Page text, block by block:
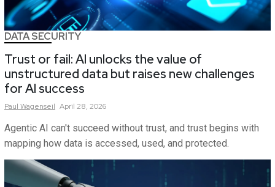
DATA SECURITY
Trust or fail: AI unlocks the value of
unstructured data but raises new challenges
for AI success
Paul Wagenseil April 28, 2026
Agentic AI can't succeed without trust, and trust begins with
mapping how data is accessed, used, and protected.